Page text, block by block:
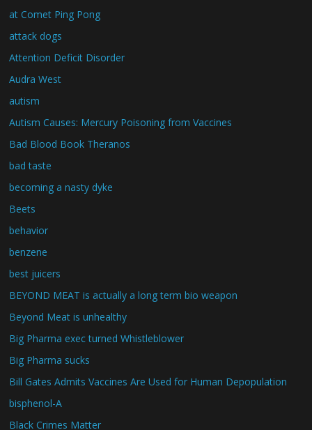
at Comet Ping Pong
attack dogs
Attention Deficit Disorder
Audra West
autism
Autism Causes: Mercury Poisoning from Vaccines
Bad Blood Book Theranos
bad taste
becoming a nasty dyke
Beets
behavior
benzene
best juicers
BEYOND MEAT is actually a long term bio weapon
Beyond Meat is unhealthy
Big Pharma exec turned Whistleblower
Big Pharma sucks
Bill Gates Admits Vaccines Are Used for Human Depopulation
bisphenol-A
Black Crimes Matter